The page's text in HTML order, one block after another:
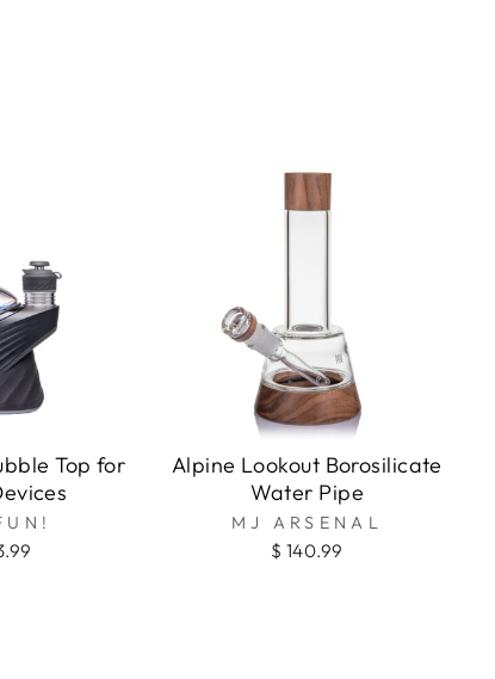
Top for
Alpine Lookout Borosilicate
Water Pipe
MJ ARSENAL
$ 140.99